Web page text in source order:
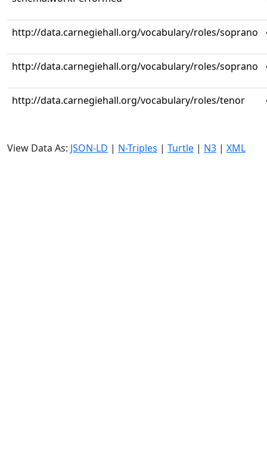
http://data.carnegiehall.org/vocabulary/roles/soprano
http://data.carnegiehall.org/vocabulary/roles/soprano
http://data.carnegiehall.org/vocabulary/roles/tenor
View Data As: JSON-LD | N-Triples | Turtle | N3 | XML